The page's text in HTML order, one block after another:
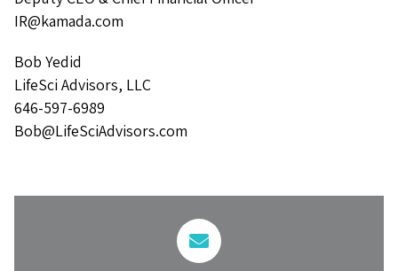
IR@kamada.com
Bob Yedid
LifeSci Advisors, LLC
646-597-6989
Bob@LifeSciAdvisors.com